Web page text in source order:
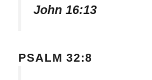
John 16:13
PSALM 32:8